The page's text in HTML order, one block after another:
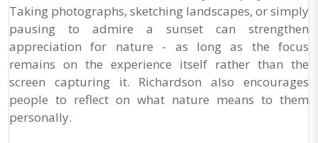
Taking photographs, sketching landscapes, or simply
pausing to admire a sunset can strengthen
appreciation for nature - as long as the focus
remains on the experience itself rather than the
screen capturing it. Richardson also encourages
people to reflect on what nature means to them
personally.